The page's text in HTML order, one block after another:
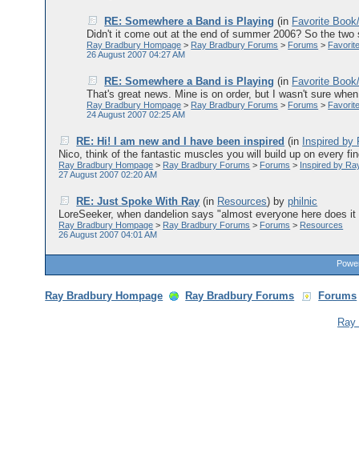
RE: Somewhere a Band is Playing (in Favorite
Didn't it come out at the end of summer 2006? So the
Ray Bradbury Hompage > Ray Bradbury Forums > Forums >
26 August 2007 04:27 AM
RE: Somewhere a Band is Playing (in Favorite
That's great news. Mine is on order, but I wasn't sure
Ray Bradbury Hompage > Ray Bradbury Forums > Forums >
24 August 2007 02:25 AM
RE: Hi! I am new and I have been inspired (in Inspired by
Nico, think of the fantastic muscles you will build up on every
Ray Bradbury Hompage > Ray Bradbury Forums > Forums > Inspired by
27 August 2007 02:20 AM
RE: Just Spoke With Ray (in Resources) byphilnic
LoreSeeker, when dandelion says "almost everyone here does
Ray Bradbury Hompage > Ray Bradbury Forums > Forums > Resources
26 August 2007 04:01 AM
Ray Bradbury Hompage Ray Bradbury Forums Forums